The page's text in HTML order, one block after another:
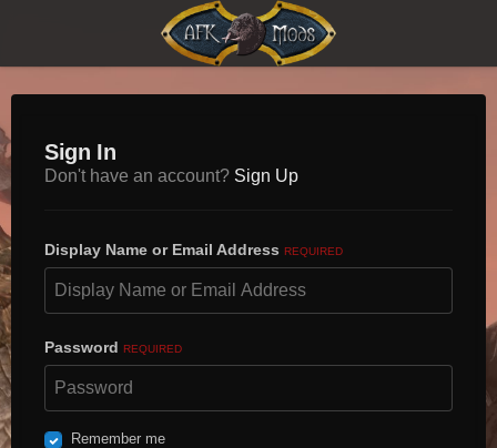
Sign In
Don't have an account? Sign Up
Display Name or Email Address REQUIRED
Password REQUIRED
Remember me